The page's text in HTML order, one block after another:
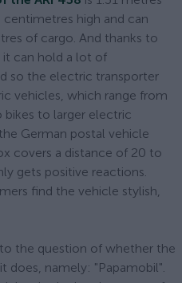
high and can
of cargo. And thanks to
it can hold a lot of
so the electric transporter
vehicles, which range from
to larger electric
German postal vehicle
covers a distance of 20 to
gets positive reactions.
find the vehicle stylish,
the question of whether the
does, namely: "Papamobil".